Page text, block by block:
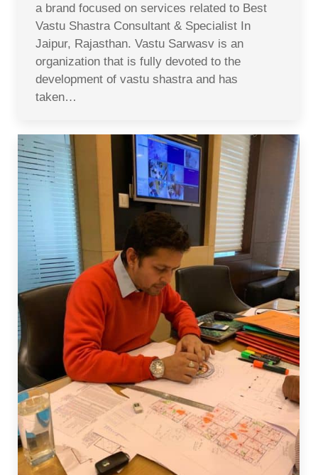
a brand focused on services related to Best
Vastu Shastra Consultant & Specialist In
Jaipur, Rajasthan. Vastu Sarwasv is an
organization that is fully devoted to the
development of vastu shastra and has
taken…